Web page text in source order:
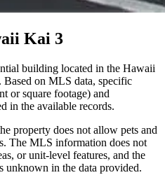
Kai 3
building located in the Hawaii
on MLS data, specific
or square footage) and
in the available records.
property does not allow pets and
The MLS information does not
or unit-level features, and the
unknown in the data provided.